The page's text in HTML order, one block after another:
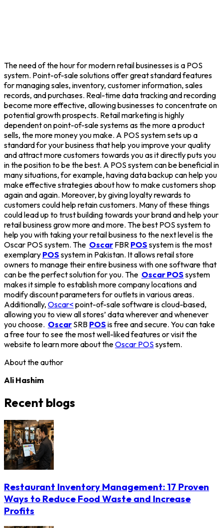
The need of the hour for modern retail businesses is a POS
system. Point-of-sale solutions offer great standard features
for managing sales, inventory, customer information, sales
records, and purchases. Real-time data tracking and recording
become more effective, allowing businesses to concentrate on
potential growth prospects. Retail marketing is highly
dependent on point-of-sale systems as the more a product
sells, the more money you make. A POS system sets up a
standard for your business that help you improve your quality
and attract more customers towards you as it directly puts you
in the position to be the best. A POS system can be beneficial in
many situations, for example, having data backup can help you
make effective strategies about how to make customers shop
again and again. Moreover, by giving loyalty rewards to
customers could help retain customers. Many of these things
could lead up to trust building towards your brand and help your
retail business grow more and more. The best POS system to
help you with taking your retail business to the next level is the
Oscar POS system. The Oscar FBR POS system is the most
exemplary POS system in Pakistan. It allows retail store
owners to manage their entire business with one software that
can be the perfect solution for you. The Oscar POS system
makes it simple to establish more company locations and
modify discount parameters for outlets in various areas.
Additionally, Oscar< point-of-sale software is cloud-based,
allowing you to view all stores’ data wherever and whenever
you choose. Oscar SRB POS is free and secure. You can take
a free tour to see the most well-liked features or visit the
website to learn more about theOscar POS system.
About the author
Ali Hashim
Recent blogs
Restaurant Inventory Management: 17 Proven
Ways to Reduce Food Waste and Increase
Profits